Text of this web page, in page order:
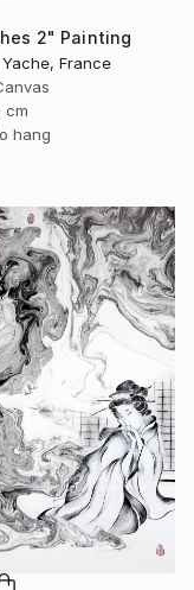
2" Painting
France
cm
hang